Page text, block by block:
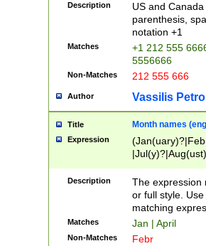
Description
US and
parenthesis,
notation +1
Matches
+1 212 555
5556666
Non-Matches 212 555 666
Author Vassilis
Title Month names
Expression
(ember)?)
Description
The expression
or full style.
matching
Matches Jan | April
Non-Matches Febr